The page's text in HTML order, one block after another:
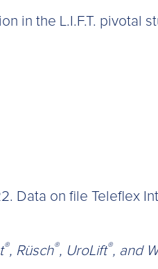
in the L.I.F.T. pivotal
Data on file Teleflex
®, Rüsch®, UroLift®, and